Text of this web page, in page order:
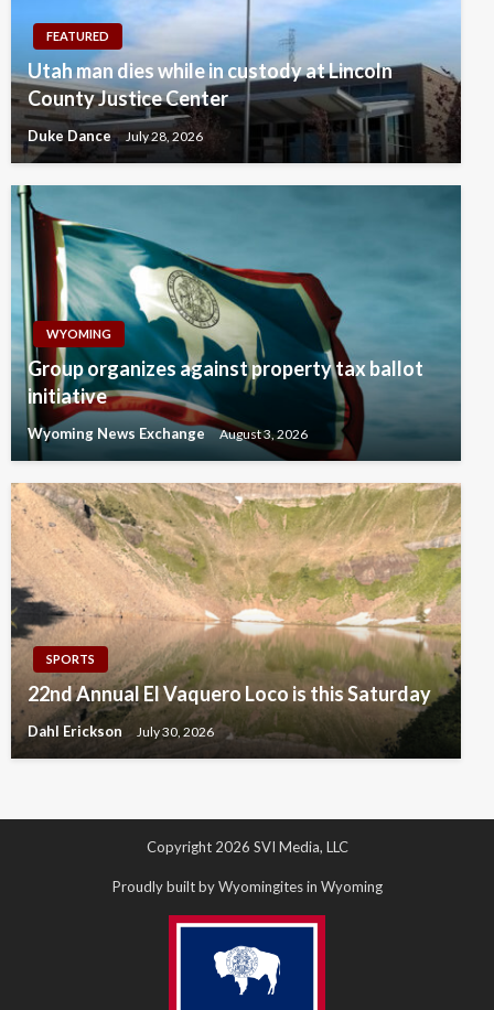
FEATURED
Utah man dies while in custody at Lincoln
County Justice Center
Duke Dance July 28, 2026
WYOMING
Group organizes against property tax ballot
initiative
Wyoming News Exchange August 3, 2026
SPORTS
22nd Annual El Vaquero Loco is this Saturday
Dahl Erickson July 30, 2026
Copyright 2026 SVI Media, LLC
Proudly built by Wyomingites in Wyoming